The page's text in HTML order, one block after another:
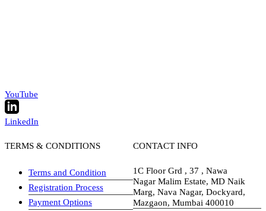
YouTube
LinkedIn
TERMS & CONDITIONS
Terms and Condition
Registration Process
Payment Options
CONTACT INFO
1C Floor Grd , 37 , Nawa
Nagar Malim Estate, MD Naik
Marg, Nava Nagar, Dockyard,
Mazgaon, Mumbai 400010